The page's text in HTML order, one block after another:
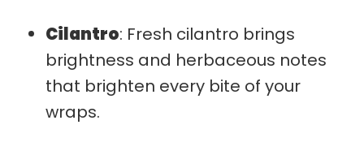
Cilantro: Fresh cilantro brings
brightness and herbaceous notes
that brighten every bite of your
wraps.